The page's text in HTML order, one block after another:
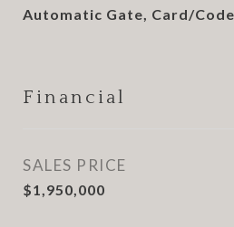
Automatic Gate, Card/
Financial
SALES PRICE
$1,950,000